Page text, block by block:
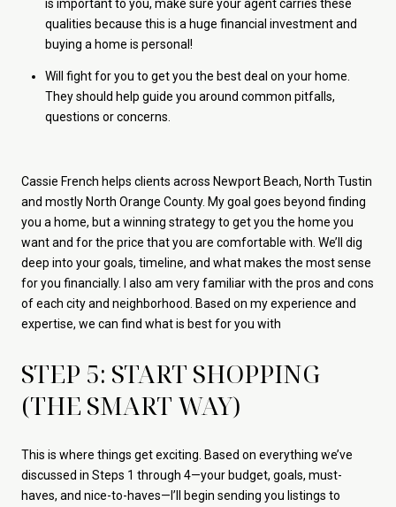
is important to you, make sure your agent carries these
qualities because this is a huge financial investment and
buying a home is personal!
Will fight for you to get you the best deal on your home.
They should help guide you around common pitfalls,
questions or concerns.
Cassie French helps clients across Newport Beach, North Tustin
and mostly North Orange County. My goal goes beyond finding
you a home, but a winning strategy to get you the home you
want and for the price that you are comfortable with. We’ll dig
deep into your goals, timeline, and what makes the most sense
for you financially. I also am very familiar with the pros and cons
of each city and neighborhood. Based on my experience and
expertise, we can find what is best for you with
STEP 5: START SHOPPING
(THE SMART WAY)
This is where things get exciting. Based on everything we’ve
discussed in Steps 1 through 4—your budget, goals, must-
haves, and nice-to-haves—I’ll begin sending you listings to